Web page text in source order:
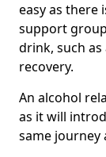
easy as there
support
drink, such as
recovery.
An alcohol
as it will
same journey